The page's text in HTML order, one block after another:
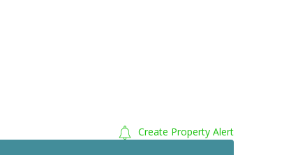
Create Property Alert